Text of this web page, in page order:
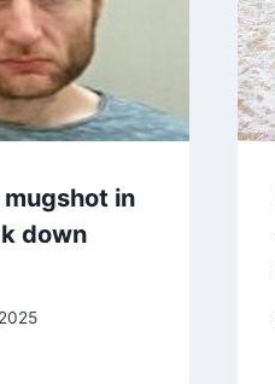
mugshot in
down